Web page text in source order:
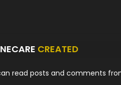
CREATED
read posts and comments